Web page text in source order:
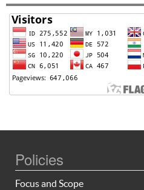
Policies
Focus and Scope